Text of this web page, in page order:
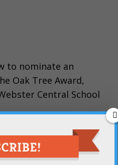
to nominate an
Oak Tree Award,
Central School